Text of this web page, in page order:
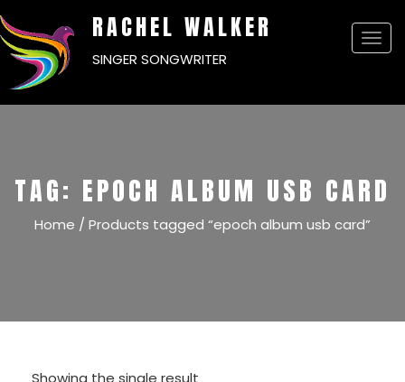
RACHEL WALKER
SINGER SONGWRITER
TAG: EPOCH ALBUM USB CARD
Home / Products tagged “epoch album usb card”
Showing the single result